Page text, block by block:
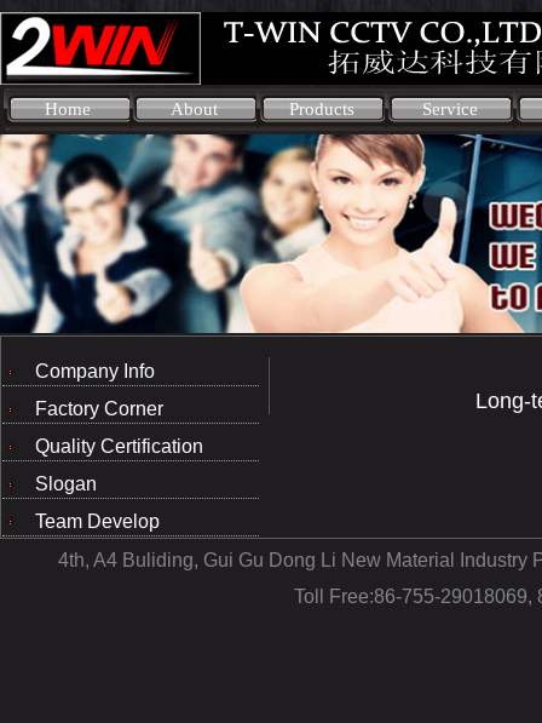
Home About Products Service
Company Info
Factory Corner
Quality Certification
Slogan
Team Develop
Long-
4th, A4 Buliding, Gui Gu Dong Li New Material
Toll Free:86-755-